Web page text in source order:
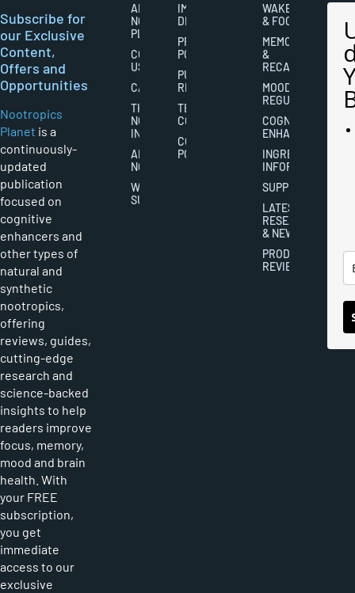
Subscribe for
our Exclusive
Content,
Offers and
Opportunities
Nootropics
Planet is a
continuously-
updated
publication
focused on
cognitive
enhancers and
other types of
natural and
synthetic
nootropics,
offering
reviews, guides,
cutting-edge
research and
science-backed
insights to help
readers improve
focus, memory,
mood and brain
health. With
your FREE
subscription,
you get
immediate
access to our
exclusive
ABOUT
NOOTROPICS
PLANET
CONTACT
US
CAREERS
THE
NOOTROPICS
INDUSTRY
ABOUT
NOOTROPICS
WRITER
SUBMISSIONS
IMPORTANT
DISCLAIMERS
PRIVACY
POLICY
PUBLISHING
RIGHTS
TERMS AND
CONDITIONS
COOKIES
POLICY
WAKEFULNESS
& FOCUS
MEMORY
&
RECALL
MOOD
REGULATION
COGNITIVE
ENHANCEMENT
INGREDIENT
INFORMATION
SUPPLEMENTS
LATEST
RESEARCH
& NEWS
PRODUCT
REVIEWS